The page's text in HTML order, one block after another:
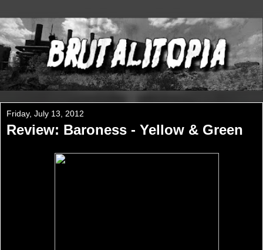
Friday, July 13, 2012
Review: Baroness - Yellow & Green